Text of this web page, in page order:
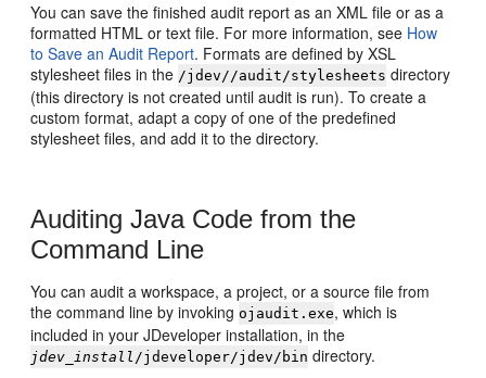
You can save the finished audit report as an XML file or as a
formatted HTML or text file. For more information, see How
to Save an Audit Report. Formats are defined by XSL
stylesheet files in the /jdev//audit/stylesheets directory
(this directory is not created until audit is run). To create a
custom format, adapt a copy of one of the predefined
stylesheet files, and add it to the directory.
Auditing Java Code from the
Command Line
You can audit a workspace, a project, or a source file from
the command line by invoking ojaudit.exe, which is
included in yourJDeveloper installation, in the
jdev_install/jdeveloper/jdev/bin directory.